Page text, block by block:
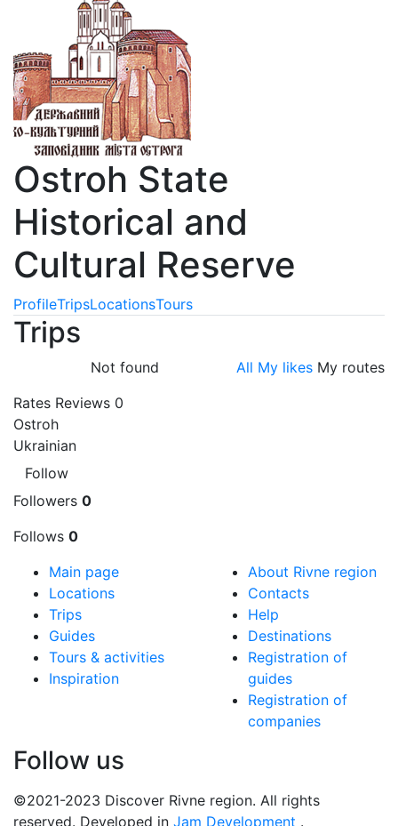
Ostroh State
Historical and
Cultural Reserve
ProfileTripsLocationsTours
Trips
All My likes My routes
Not found
Rates Reviews 0
Ostroh
Ukrainian
Follow
Followers 0
Follows 0
Main page
Locations
Trips
Guides
Tours & activities
Inspiration
About Rivne region
Contacts
Help
Destinations
Registration of
guides
Registration of
companies
Follow us
©2021-2023 Discover Rivne region. All rights
reserved. Developed in Jam Development .